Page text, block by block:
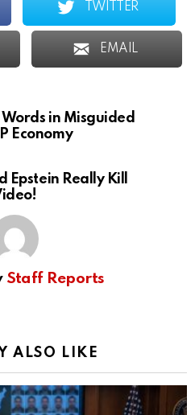
TWITTER
EMAIL
Words in Misguided
Economy
Epstein Really Kill
Staff Reports
ALSO LIKE